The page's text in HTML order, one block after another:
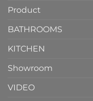
Product
BATHROOMS
KITCHEN
Showroom
VIDEO